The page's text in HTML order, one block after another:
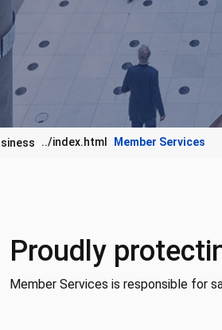
Member Services
Proudly
Member Services is responsible for